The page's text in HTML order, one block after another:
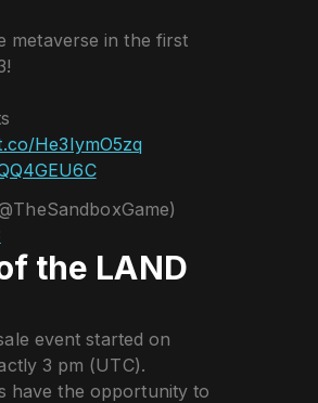
metaverse in the first
He3IymO5zq
the LAND
event started on
3 pm (UTC).
have the opportunity to